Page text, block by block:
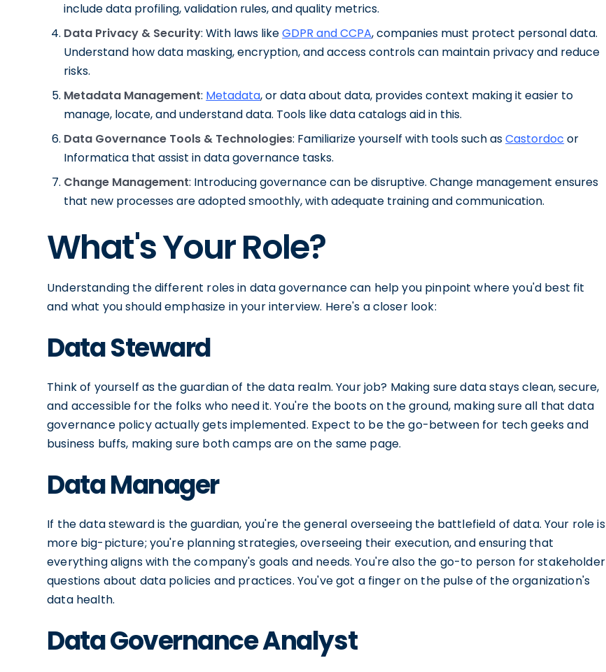
include data profiling, validation rules, and quality metrics.
Data Privacy & Security: With laws likeGDPR and CCPA, companies must protect personal data.
Understand how data masking, encryption, and access controls can maintain privacy and reduce
risks.
Metadata Management: Metadata, or data about data, provides context making it easier to
manage, locate, and understand data. Tools like data catalogs aid in this.
Data Governance Tools & Technologies: Familiarize yourself with tools such asCastordoc or
Informatica that assist in data governance tasks.
Change Management: Introducing governance can be disruptive. Change management ensures
that new processes are adopted smoothly, with adequate training and communication.
What's Your Role?
Understanding the different roles in data governance can help you pinpoint where you'd best fit
and what you should emphasize in your interview. Here's a closer look:
Data Steward
Think of yourself as the guardian of the data realm. Your job? Making sure data stays clean, secure,
and accessible for the folks who need it. You're the boots on the ground, making sure all that data
governance policy actually gets implemented. Expect to be the go-between for tech geeks and
business buffs, making sure both camps are on the same page.
Data Manager
If the data steward is the guardian, you're the general overseeing the battlefield of data. Your role is
more big-picture; you're planning strategies, overseeing their execution, and ensuring that
everything aligns with the company's goals and needs. You're also the go-to person for stakeholder
questions about data policies and practices. You've got a finger on the pulse of the organization's
data health.
Data Governance Analyst